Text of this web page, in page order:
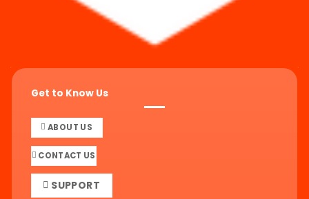
Get to Know Us
ABOUT US
CONTACT US
SUPPORT